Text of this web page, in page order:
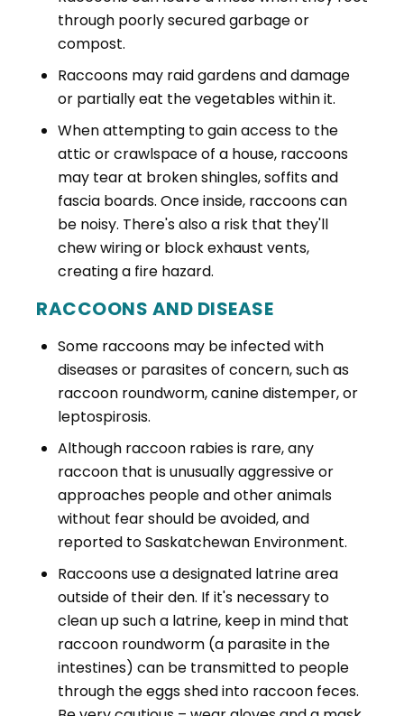
through poorly secured garbage or
compost.
Raccoons may raid gardens and damage
or partially eat the vegetables within it.
When attempting to gain access to the
attic or crawlspace of a house, raccoons
may tear at broken shingles, soffits and
fascia boards. Once inside, raccoons can
be noisy. There's also a risk that they'll
chew wiring or block exhaust vents,
creating a fire hazard.
RACCOONS AND DISEASE
Some raccoons may be infected with
diseases or parasites of concern, such as
raccoon roundworm, canine distemper, or
leptospirosis.
Although raccoon rabies is rare, any
raccoon that is unusually aggressive or
approaches people and other animals
without fear should be avoided, and
reported to Saskatchewan Environment.
Raccoons use a designated latrine area
outside of their den. If it's necessary to
clean up such a latrine, keep in mind that
raccoon roundworm (a parasite in the
intestines) can be transmitted to people
through the eggs shed into raccoon feces.